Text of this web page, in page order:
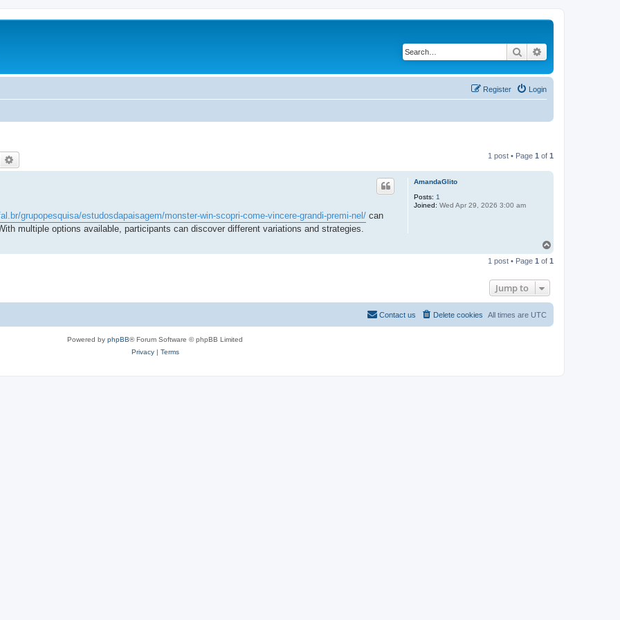
Search
Login
Register
Search 1 post • Page 1 of 1
AmandaGlito
Posts: 1
Joined: Wed Apr 29, 2026 3:00 am
grupopesquisa/estudosdapaisagem/monster-win-scopri-come-vincere-grandi-premi-nel/ can
multiple options available, participants can discover different variations and strategies.
p
1 post • Page 1 of 1
Jump to
All times are UTC
Delete cookies
Contact us
Powered by phpBB® Forum Software © phpBB Limited
Privacy| Terms